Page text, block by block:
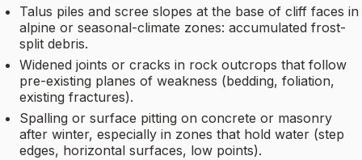
Talus piles and scree slopes at the base of cliff faces in
alpine or seasonal-climate zones: accumulated frost-
split debris.
Widened joints or cracks in rock outcrops that follow
pre-existing planes of weakness (bedding, foliation,
existing fractures).
Spalling or surface pitting on concrete or masonry
after winter, especially in zones that hold water (step
edges, horizontal surfaces, low points).